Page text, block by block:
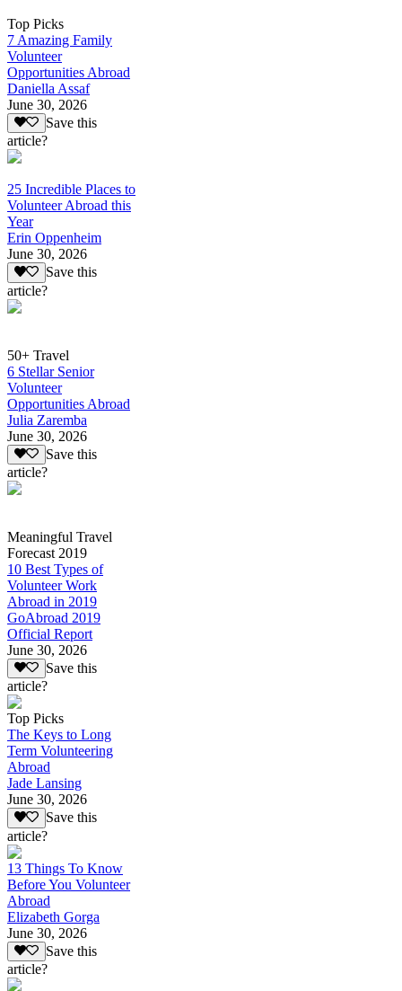
Top Picks
7 Amazing Family
Volunteer
Opportunities Abroad
Daniella Assaf
June 30, 2026
Save this
article?
25 Incredible Places to
Volunteer Abroad this
Year
Erin Oppenheim
June 30, 2026
Save this
article?
50+ Travel
6 Stellar Senior
Volunteer
Opportunities Abroad
Julia Zaremba
June 30, 2026
Save this
article?
Meaningful Travel
Forecast 2019
10 Best Types of
Volunteer Work
Abroad in 2019
GoAbroad 2019
Official Report
June 30, 2026
Save this
article?
Top Picks
The Keys to Long
Term Volunteering
Abroad
Jade Lansing
June 30, 2026
Save this
article?
13 Things To Know
Before You Volunteer
Abroad
Elizabeth Gorga
June 30, 2026
Save this
article?